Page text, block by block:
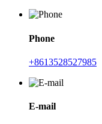
Phone
+8613528527985
E-mail